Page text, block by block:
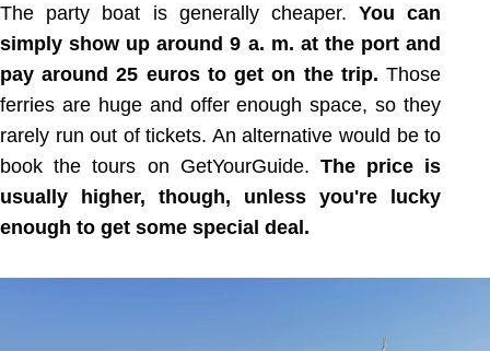
The party boat is generally cheaper.You can
simply show up around 9 a. m. at the port and
pay around 25 euros to get on the trip. Those
ferries are huge and offer enough space, so they
rarely run out of tickets. An alternative would be to
book the tours on GetYourGuide. The price is
usually higher, though, unless you're lucky
enough to get some special deal.